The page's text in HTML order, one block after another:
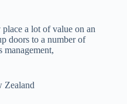
a lot of value on an
doors to a number of
management,
Zealand